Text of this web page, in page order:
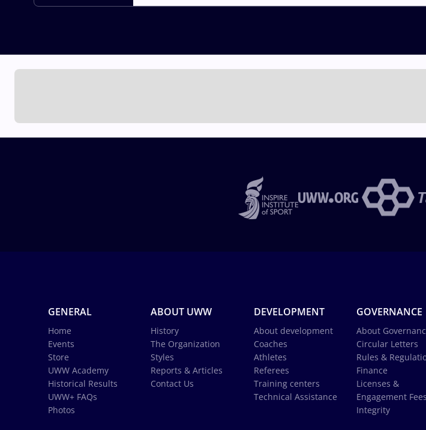
GENERAL
Home
Events
Store
UWW Academy
Historical Results
UWW+ FAQs
Photos
ABOUT UWW
History
The Organization
Styles
Reports & Articles
Contact Us
DEVELOPMENT
About development
Coaches
Athletes
Referees
Training centers
Technical Assistance
GOVERNANCE
About
Circular Letters
Rules &
Finance
Licenses &
Engagement Fees
Integrity